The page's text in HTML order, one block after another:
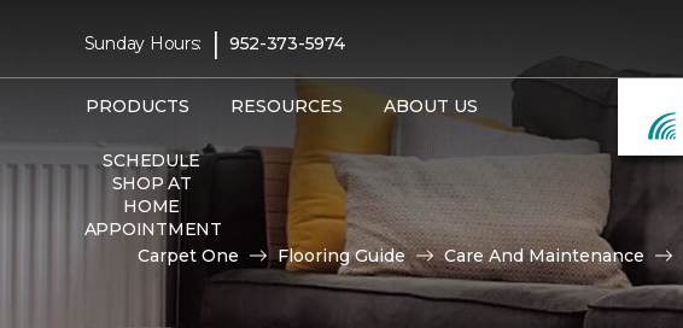
Sunday Hours: | 952-373-5974
PRODUCTS RESOURCES ABOUT US
SCHEDULE
SHOP AT
HOME
APPOINTMENT
Carpet One Flooring Guide Care And Maintenance